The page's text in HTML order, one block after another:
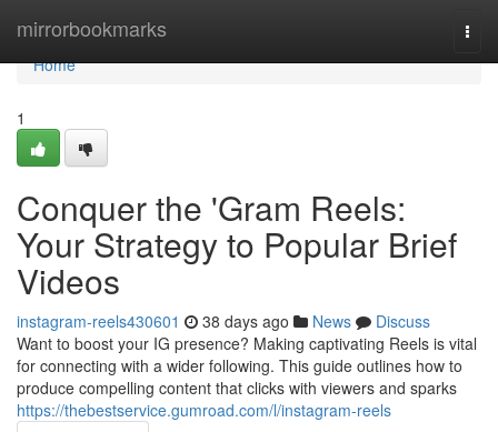
mirrorbookmarks
Home
Home
1
Conquer the 'Gram Reels:
Your Strategy to Popular Brief
Videos
instagram-reels430601 38 days ago News
Discuss
Want to boost your IG presence? Making captivating Reels is vital
for connecting with a wider following. This guide outlines how to
produce compelling content that clicks with viewers and sparks
https://thebestservice.gumroad.com/l/instagram-reels